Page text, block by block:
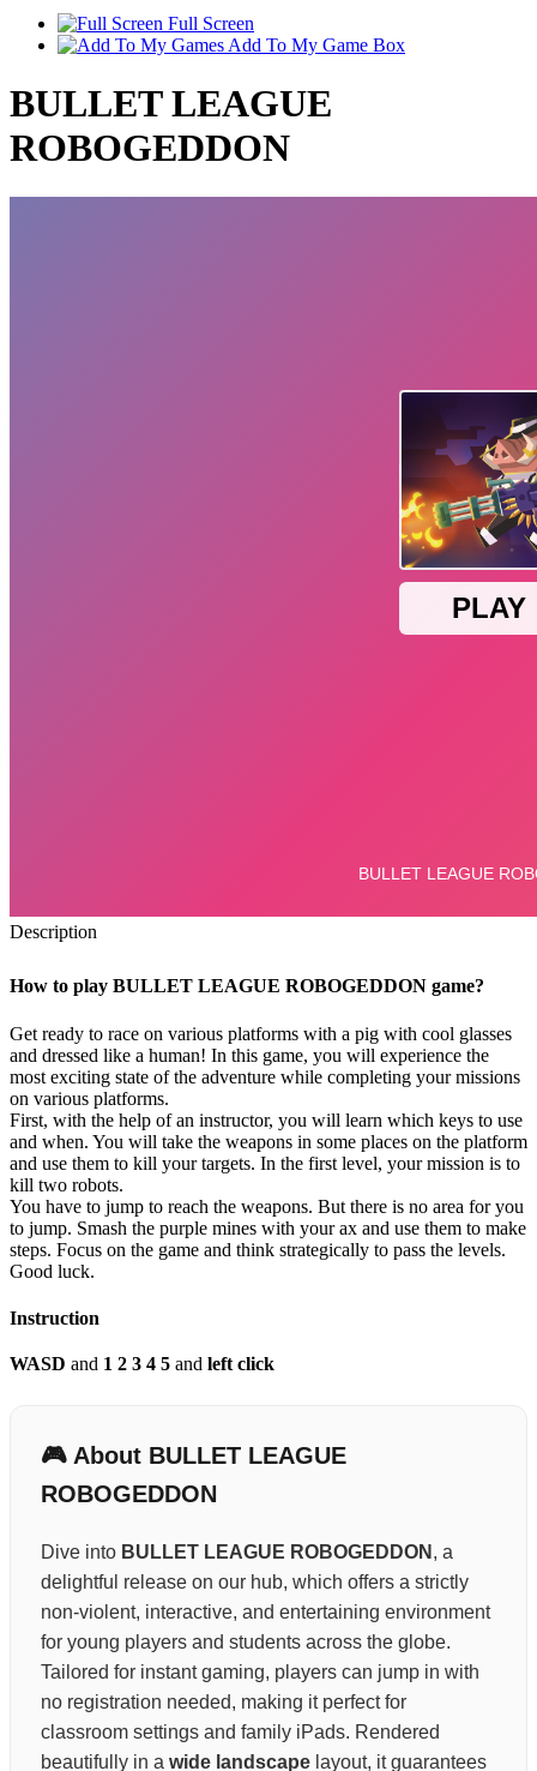
Full Screen
Add To My Game Box
BULLET LEAGUE
ROBOGEDDON
Description
How to play BULLET LEAGUE ROBOGEDDON game?
Get ready to race on various platforms with a pig with cool glasses
and dressed like a human! In this game, you will experience the
most exciting state of the adventure while completing your missions
on various platforms.
First, with the help of an instructor, you will learn which keys to use
and when. You will take the weapons in some places on the platform
and use them to kill your targets. In the first level, your mission is to
kill two robots.
You have to jump to reach the weapons. But there is no area for you
to jump. Smash the purple mines with your ax and use them to make
steps. Focus on the game and think strategically to pass the levels.
Good luck.
Instruction
WASD and 1 2 3 4 5 and left click
🎮 About BULLET LEAGUE
ROBOGEDDON
Dive into BULLET LEAGUE ROBOGEDDON , a
delightful release on our hub, which offers a strictly
non-violent, interactive, and entertaining environment
for young players and students across the globe.
Tailored for instant gaming, players can jump in with
no registration needed, making it perfect for
classroom settings and family iPads. Rendered
beautifully in a wide landscape layout, it guarantees